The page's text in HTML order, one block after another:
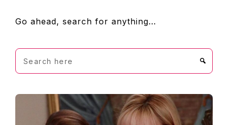
FOOTER
Go ahead, search for anything…
Search
here